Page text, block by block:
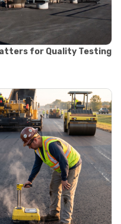
for Quality Testing